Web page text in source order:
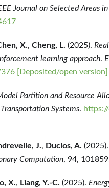
Journal on Selected Areas
X., Cheng, L. (2025).
learning approach.
[Deposited/open version]
Partition and Resource
Systems.
J., Duclos, A. (2025).
Computation, 94,
X., Liang, Y.-C. (2025).